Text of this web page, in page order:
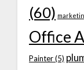
(60)
Office
Painter(5)